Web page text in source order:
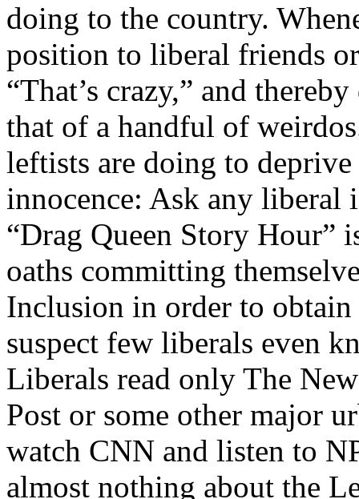
doing to the country.
position to liberal friends
“That’s crazy,” and
that of a handful of
leftists are doing to
innocence: Ask any
“Drag Queen Story Hour”
oaths committing
Inclusion in order to
suspect few liberals even
Liberals read only The
Post or some other major
watch CNN and listen to
almost nothing about the